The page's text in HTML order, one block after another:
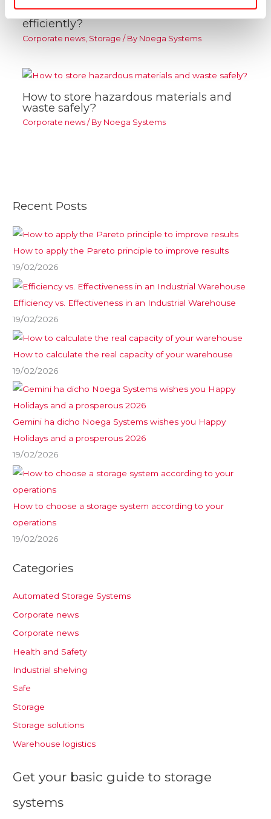
How to organise a warehouse
efficiently?
Corporate news, Storage / By Noega Systems
How to store hazardous materials and
waste safely?
Corporate news/ By Noega Systems
Recent Posts
How to apply the Pareto principle to improve results
19/02/2026
Efficiency vs. Effectiveness in an Industrial Warehouse
19/02/2026
How to calculate the real capacity of your warehouse
19/02/2026
Gemini ha dicho Noega Systems wishes you Happy
Holidays and a prosperous 2026
19/02/2026
How to choose a storage system according to your
operations
19/02/2026
Categories
Automated Storage Systems
Corporate news
Corporate news
Health and Safety
Industrial shelving
Safe
Storage
Storage solutions
Warehouse logistics
Get your basic guide to storage
systems